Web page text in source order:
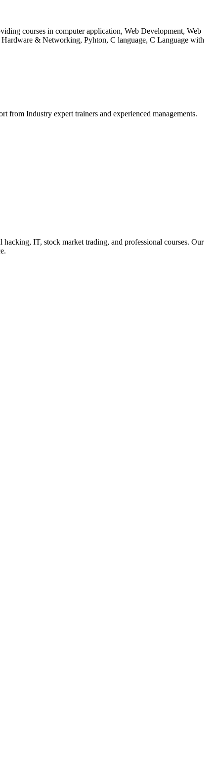
courses in computer application, Web Development, Web
& Networking, Pyhton, C language, C Language with
from Industry expert trainers and experienced managements.
IT, stock market trading, and professional courses. Our